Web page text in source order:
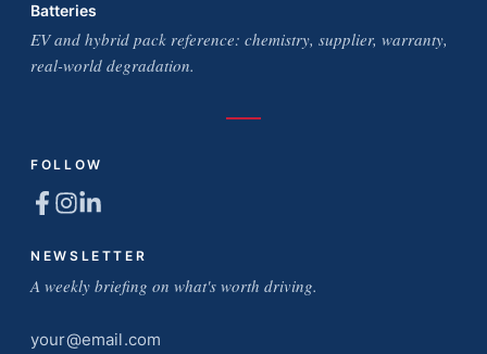
Batteries
EV and hybrid pack reference: chemistry, supplier, warranty,
real-world degradation.
FOLLOW
NEWSLETTER
A weekly briefing on what's worth driving.
Email